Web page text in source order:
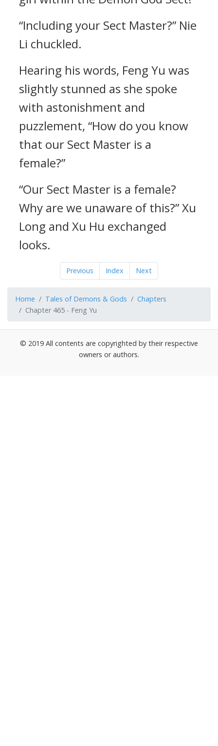
“Including your Sect Master?” Nie
Li chuckled.
Hearing his words, Feng Yu was
slightly stunned as she spoke
with astonishment and
puzzlement, “How do you know
that our Sect Master is a
female?”
“Our Sect Master is a female?
Why are we unaware of this?” Xu
Long and Xu Hu exchanged
looks.
Previous Index Next
Home Tales of Demons & Gods
Chapters
Chapter 465 - Feng Yu
© 2019 All contents are copyrighted by their respective
owners or authors.